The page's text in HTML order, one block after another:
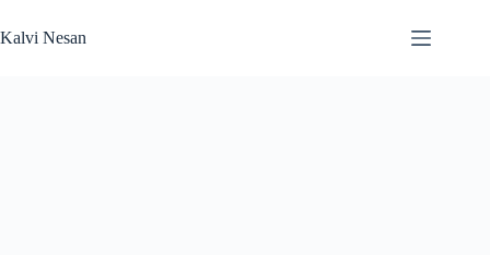
to
content
Kalvi Nesan